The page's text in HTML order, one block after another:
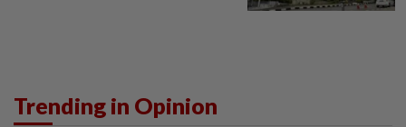
Trending in Opinion